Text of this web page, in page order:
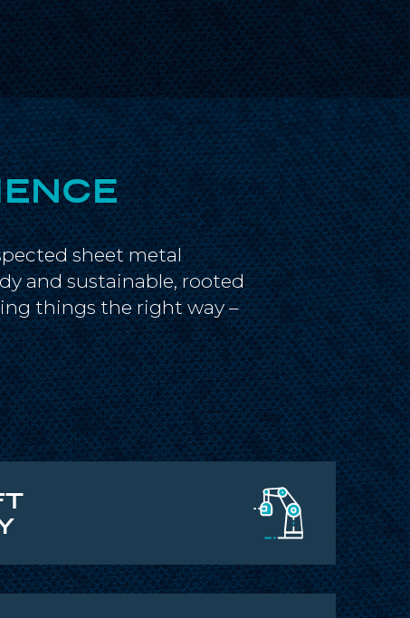
sheet metal
and sustainable, rooted
things the right way –